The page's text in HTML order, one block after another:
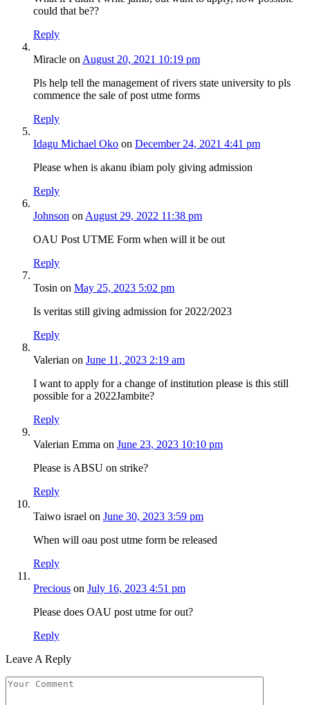
could that be??
Reply
Miracle on August 20, 2021 10:19 pm
Pls help tell the management of rivers state university to pls
commence the sale of post utme forms
Reply
Idagu Michael Oko on December 24, 2021 4:41 pm
Please when is akanu ibiam poly giving admission
Reply
Johnson on August 29, 2022 11:38 pm
OAU Post UTME Form when will it be out
Reply
Tosin on May 25, 2023 5:02 pm
Is veritas still giving admission for 2022/2023
Reply
Valerian on June 11, 2023 2:19 am
I want to apply for a change of institution please is this still
possible for a 2022Jambite?
Reply
Valerian Emma on June 23, 2023 10:10 pm
Please is ABSU on strike?
Reply
Taiwo israel on June 30, 2023 3:59 pm
When will oau post utme form be released
Reply
Precious on July 16, 2023 4:51 pm
Please does OAU post utme for out?
Reply
Leave A Reply